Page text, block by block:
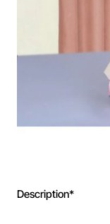
Description*